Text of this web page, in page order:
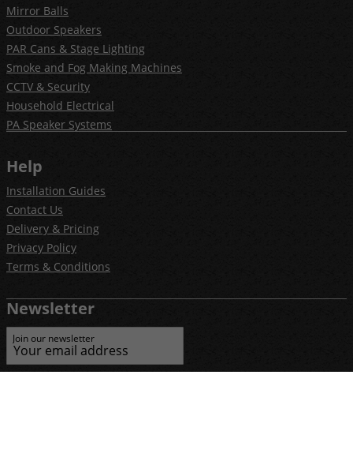
Mirror Balls
Outdoor Speakers
PAR Cans & Stage Lighting
Smoke and Fog Making Machines
CCTV & Security
Household Electrical
PA Speaker Systems
Help
Installation Guides
Contact Us
Delivery & Pricing
Privacy Policy
Terms & Conditions
Newsletter
Join our newsletter